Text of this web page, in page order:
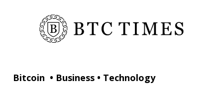
Bitcoin • Business • Technology